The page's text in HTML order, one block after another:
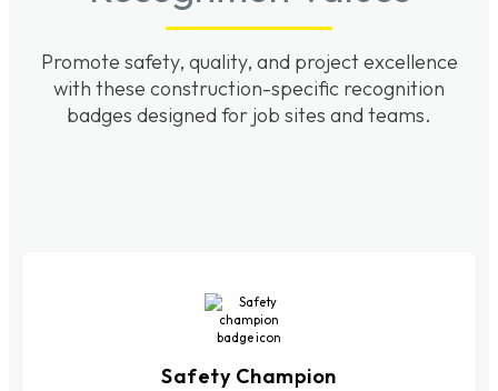
Promote safety, quality, and project excellence
with these construction-specific recognition
badges designed for job sites and teams.
Safety Champion